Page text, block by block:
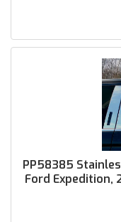
PP58385
Ford Expedition,